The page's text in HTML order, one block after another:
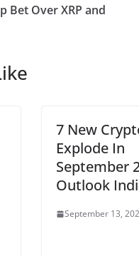
Bet Over XRP and
7 New
Explode In
September
Outlook
September 13,